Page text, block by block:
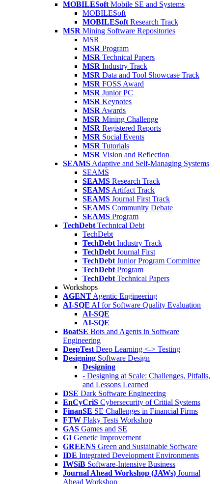
MOBILESoft Mobile SE and Systems
MOBILESoft
MOBILESoft Research Track
MSR Mining Software Repositories
MSR
MSR Program
MSR Technical Papers
MSR Industry Track
MSR Data and Tool Showcase Track
MSR FOSS Award
MSR Junior PC
MSR Keynotes
MSR Awards
MSR Mining Challenge
MSR Registered Reports
MSR Social Events
MSR Tutorials
MSR Vision and Reflection
SEAMS Adaptive and Self-Managing Systems
SEAMS
SEAMS Research Track
SEAMS Artifact Track
SEAMS Journal First Track
SEAMS Community Debate
SEAMS Program
TechDebt Technical Debt
TechDebt
TechDebt Industry Track
TechDebt Journal First
TechDebt Junior Program Committee
TechDebt Program
TechDebt Technical Papers
Workshops
AGENT Agentic Engineering
AI-SQE AI for Software Quality Evaluation
AI-SQE
AI-SQE
BoatSE Bots and Agents in Software
Engineering
DeepTest Deep Learning <-> Testing
Designing Software Design
Designing
- Designing at Scale: Challenges, Pitfalls,
and Lessons Learned
DSE Dark Software Engineering
EnCyCriS Cybersecurity of Critial Systems
FinanSE SE Challenges in Financial Firms
FTW Flaky Tests Workshop
GAS Games and SE
GI Genetic Improvement
GREENS Green and Sustainable Software
IDE Integrated Development Environments
IWSiB Software-Intensive Business
Journal Ahead Workshop (JAWs) Journal
Ahead Workshop